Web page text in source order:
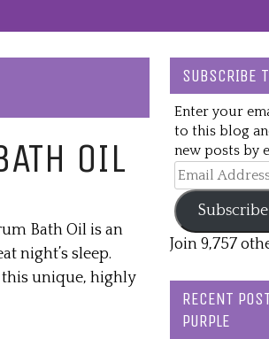
OIL
Bath Oil is an
night’s sleep.
this unique, highly
SUBSCRIBE
Enter your
to this blog
new posts by
Email
Address
Subscribe
Join 9,757
RECENT
PURPLE